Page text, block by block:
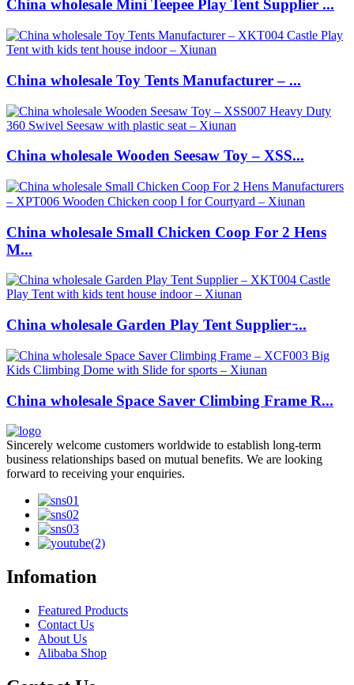
China wholesale Mini Teepee Play Tent Supplier ...
China wholesale Toy Tents Manufacturer – ...
China wholesale Wooden Seesaw Toy – XSS...
China wholesale Small Chicken Coop For 2 Hens
M...
China wholesale Garden Play Tent Supplier ̵...
China wholesale Space Saver Climbing Frame R...
Sincerely welcome customers worldwide to establish long-term
business relationships based on mutual benefits. We are looking
forward to receiving your enquiries.
Infomation
Featured Products
Contact Us
About Us
Alibaba Shop